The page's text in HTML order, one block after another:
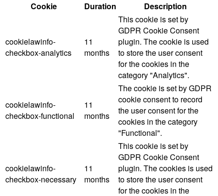
Cookie
Duration Description
cookielawinfo-
checkbox-analytics
11
months
This cookie is set by
GDPR Cookie Consent
plugin. The cookie is used
to store the user consent
for the cookies in the
category "Analytics".
cookielawinfo-
checkbox-functional
11
months
The cookie is set by GDPR
cookie consent to record
the user consent for the
cookies in the category
"Functional".
cookielawinfo-
checkbox-necessary
11
months
This cookie is set by
GDPR Cookie Consent
plugin. The cookies is used
to store the user consent
for the cookies in the